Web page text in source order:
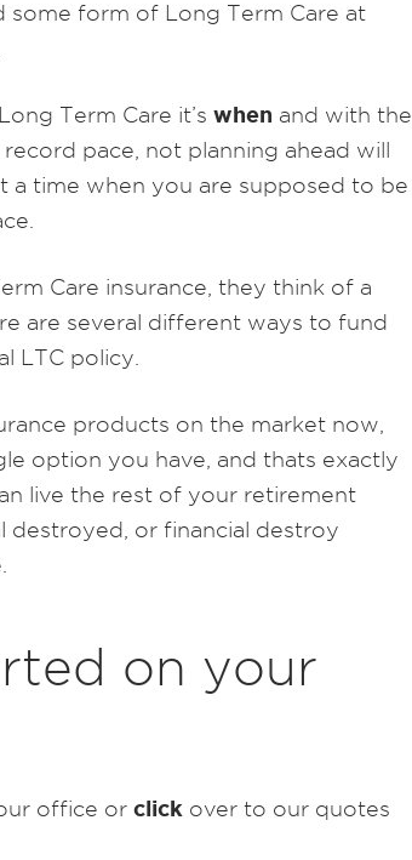
form of Long Term Care at
Term Care it’s when and with the
pace, not planning ahead will
a time when you are supposed to be
Care insurance, they think of a
are several different ways to fund
LTC policy.
products on the market now,
option you have, and thats exactly
live the rest of your retirement
destroyed, or financial destroy
on your
office or click over to our quotes